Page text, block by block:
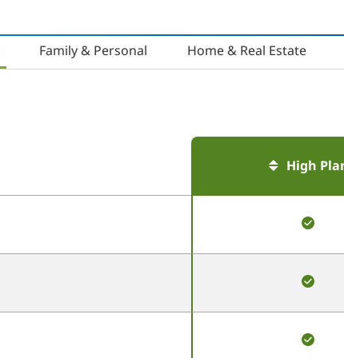
Family & Personal Home & Real Estate
High
This
This
This